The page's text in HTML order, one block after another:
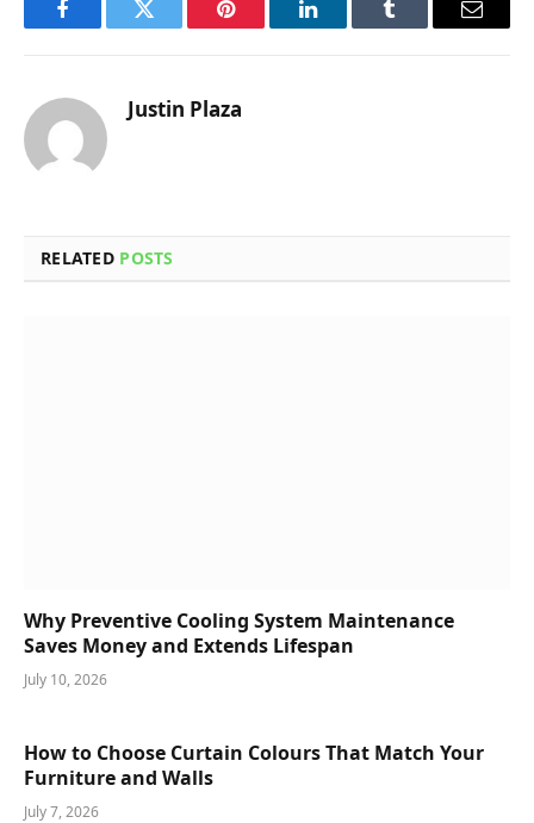
FacebookTwitter Pinterest LinkedInTumblr Email
Justin Plaza
RELATED POSTS
Why Preventive Cooling System Maintenance
Saves Money and Extends Lifespan
July 10, 2026
How to Choose Curtain Colours That Match Your
Furniture and Walls
July 7, 2026